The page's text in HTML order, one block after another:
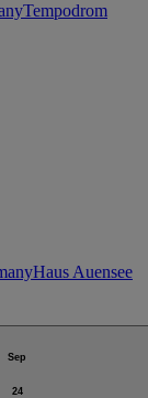
Tempodrom
Haus Auensee
Sep
24